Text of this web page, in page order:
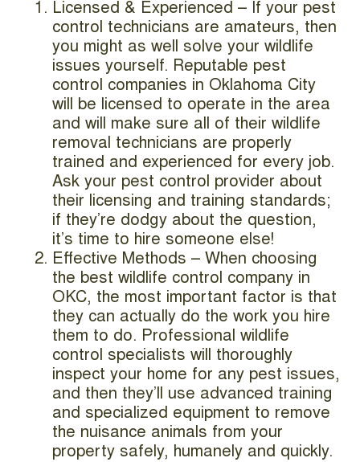
Licensed & Experienced – If your pest
control technicians are amateurs, then
you might as well solve your wildlife
issues yourself. Reputable pest
control companies in Oklahoma City
will be licensed to operate in the area
and will make sure all of their wildlife
removal technicians are properly
trained and experienced for every job.
Ask your pest control provider about
their licensing and training standards;
if they’re dodgy about the question,
it’s time to hire someone else!
Effective Methods – When choosing
the best wildlife control company in
OKC, the most important factor is that
they can actually do the work you hire
them to do. Professional wildlife
control specialists will thoroughly
inspect your home for any pest issues,
and then they’ll use advanced training
and specialized equipment to remove
the nuisance animals from your
property safely, humanely and quickly.